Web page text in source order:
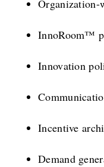
Organization-
InnoRoom™
Innovation
Incentive
Demand